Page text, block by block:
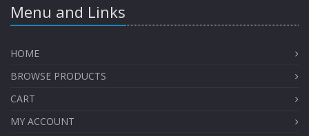
Menu and Links
HOME
BROWSE PRODUCTS
CART
MY ACCOUNT